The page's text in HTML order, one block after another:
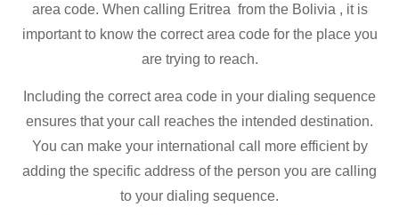
area code. When calling Eritrea from the Bolivia , it is
important to know the correct area code for the place you
are trying to reach.
Including the correct area code in your dialing sequence
ensures that your call reaches the intended destination.
You can make your international call more efficient by
adding the specific address of the person you are calling
to your dialing sequence.